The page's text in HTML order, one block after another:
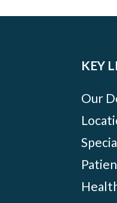
KEY
Our